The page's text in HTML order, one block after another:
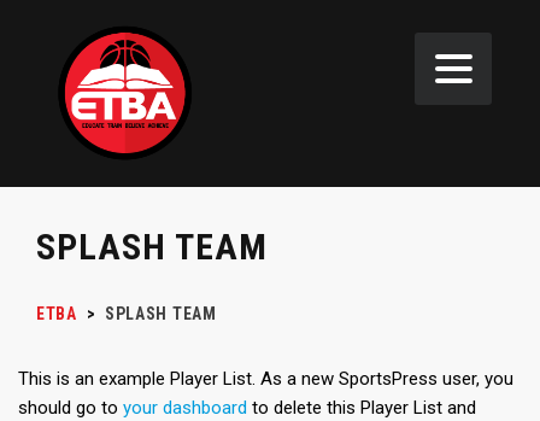
SPLASH TEAM
ETBA > SPLASH TEAM
This is an example Player List. As a new SportsPress user, you
should go to your dashboard to delete this Player List and